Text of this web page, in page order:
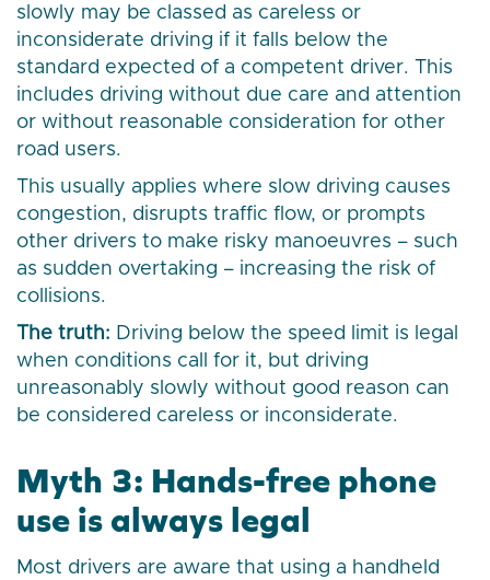
slowly may be classed as careless or
inconsiderate driving if it falls below the
standard expected of a competent driver. This
includes driving without due care and attention
or without reasonable consideration for other
road users.
This usually applies where slow driving causes
congestion, disrupts traffic flow, or prompts
other drivers to make risky manoeuvres – such
as sudden overtaking – increasing the risk of
collisions.
The truth: Driving below the speed limit is legal
when conditions call for it, but driving
unreasonably slowly without good reason can
be considered careless or inconsiderate.
Myth 3: Hands-free phone
use is always legal
Most drivers are aware that using a handheld